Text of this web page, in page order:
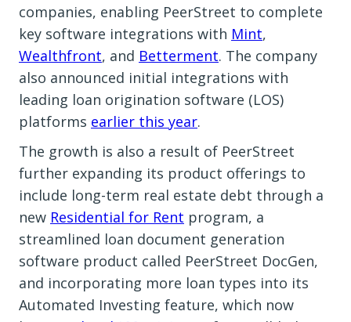
companies, enabling PeerStreet to complete
key software integrations with Mint,
Wealthfront, and Betterment. The company
also announced initial integrations with
leading loan origination software (LOS)
platforms earlier this year.
The growth is also a result of PeerStreet
further expanding its product offerings to
include long-term real estate debt through a
new Residential for Rent program, a
streamlined loan document generation
software product called PeerStreet DocGen,
and incorporating more loan types into its
Automated Investing feature, which now